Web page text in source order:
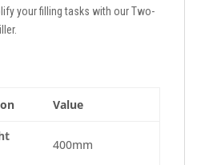
your filling tasks with our Two-
Value
400mm